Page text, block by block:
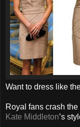
Want to dress like
Royal fans crash
Kate Middleton’s